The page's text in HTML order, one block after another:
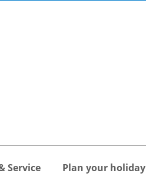
Service Plan your holiday